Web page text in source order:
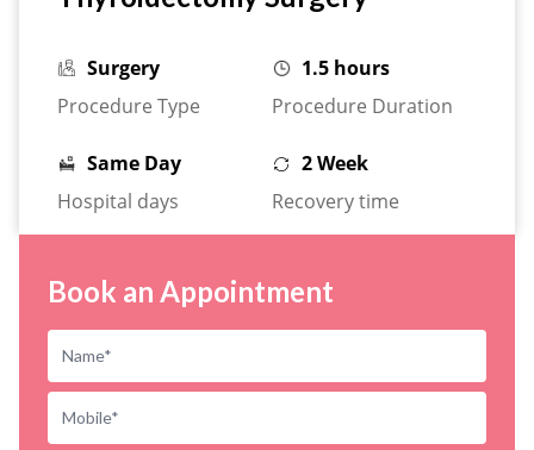
Surgery
Procedure Type
1.5 hours
Procedure Duration
Same Day
Hospital days
2 Week
Recovery time
Book an Appointment